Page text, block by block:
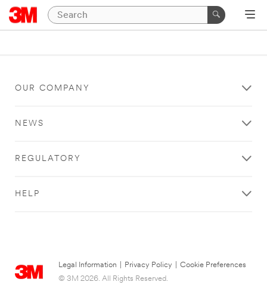
OUR COMPANY
NEWS
REGULATORY
HELP
Legal Information Privacy Policy
Cookie Preferences
© 3M 2026. All Rights Reserved.